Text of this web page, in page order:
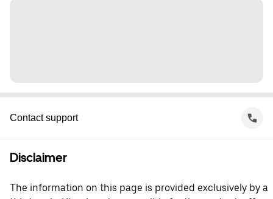
Contact support
Disclaimer
The information on this page is provided exclusively by a